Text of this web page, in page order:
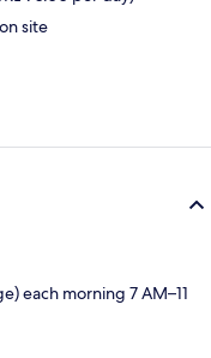
site
each morning 7 AM–11